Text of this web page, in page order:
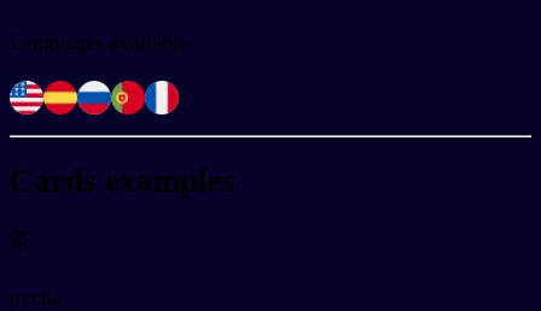
Languages available
Cards examples
茶
pychá